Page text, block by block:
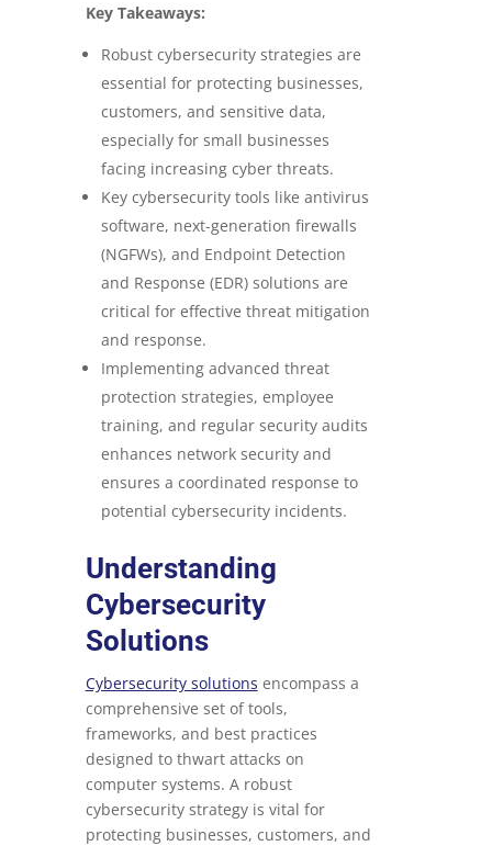
Key Takeaways:
Robust cybersecurity strategies are
essential for protecting businesses,
customers, and sensitive data,
especially for small businesses
facing increasing cyber threats.
Key cybersecurity tools like antivirus
software, next-generation firewalls
(NGFWs), and Endpoint Detection
and Response (EDR) solutions are
critical for effective threat mitigation
and response.
Implementing advanced threat
protection strategies, employee
training, and regular security audits
enhances network security and
ensures a coordinated response to
potential cybersecurity incidents.
Understanding
Cybersecurity
Solutions
Cybersecurity solutions encompass a
comprehensive set of tools,
frameworks, and best practices
designed to thwart attacks on
computer systems. A robust
cybersecurity strategy is vital for
protecting businesses, customers, and